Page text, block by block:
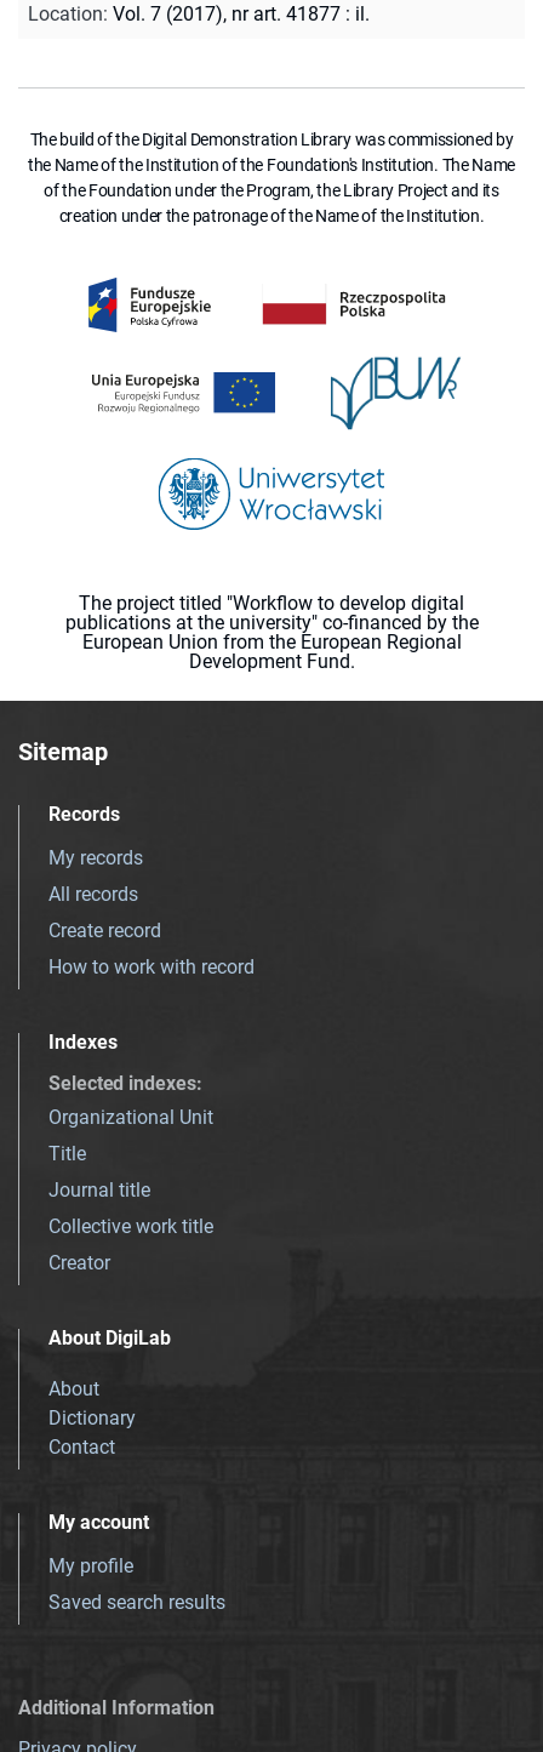
Location: Vol. 7 (2017), nr art. 41877 : il.
The build of the Digital Demonstration Library was commissioned by
the Name of the Institution of the Foundation's Institution. The Name
of the Foundation under the Program, the Library Project and its
creation under the patronage of the Name of the Institution.
The project titled "Workflow to develop digital
publications at the university" co-financed by the
European Union from the European Regional
Development Fund.
Sitemap
Records
My records
All records
Create record
How to work with record
Indexes
Selected indexes:
Organizational Unit
Title
Journal title
Collective work title
Creator
About DigiLab
About
Dictionary
Contact
My account
My profile
Saved search results
Additional Information